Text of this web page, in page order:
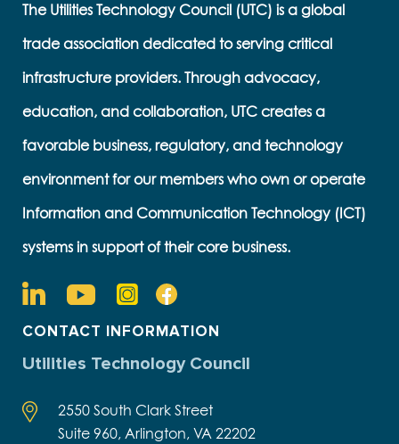
The Utilities Technology Council (UTC) is a global
trade association dedicated to serving critical
infrastructure providers. Through advocacy,
education, and collaboration, UTC creates a
favorable business, regulatory, and technology
environment for our members who own or operate
Information and Communication Technology (ICT)
systems in support of their core business.
CONTACT INFORMATION
Utilities Technology Council
2550 South Clark Street
Suite 960, Arlington, VA 22202